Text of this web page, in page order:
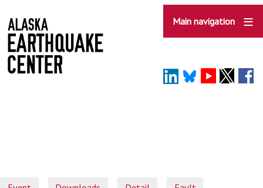
to
main
content
Main navigation